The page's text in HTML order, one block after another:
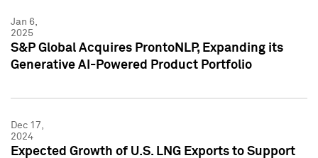
Jan 6,
2025
S&P Global Acquires ProntoNLP, Expanding its
Generative AI-Powered Product Portfolio
Dec 17,
2024
Expected Growth of U.S. LNG Exports to Support